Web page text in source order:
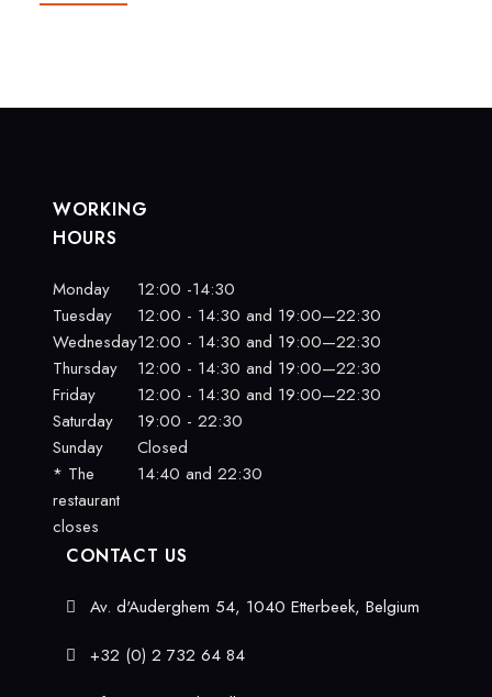
WORKING
HOURS
Monday
12:00 -14:30
Tuesday
12:00 - 14:30 and 19:00—22:30
Wednesday12:00 - 14:30 and 19:00—22:30
Thursday
12:00 - 14:30 and 19:00—22:30
Friday
12:00 - 14:30 and 19:00—22:30
Saturday
19:00 - 22:30
Sunday
Closed
* The
restaurant
closes
14:40 and 22:30
CONTACT US
Av. d'Auderghem 54, 1040 Etterbeek, Belgium
+32 (0) 2 732 64 84